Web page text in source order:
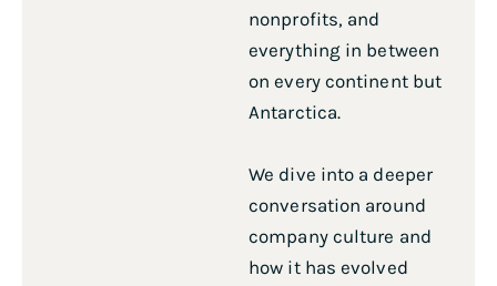
nonprofits, and
everything in between
on every continent but
Antarctica.
We dive into a deeper
conversation around
company culture and
how it has evolved